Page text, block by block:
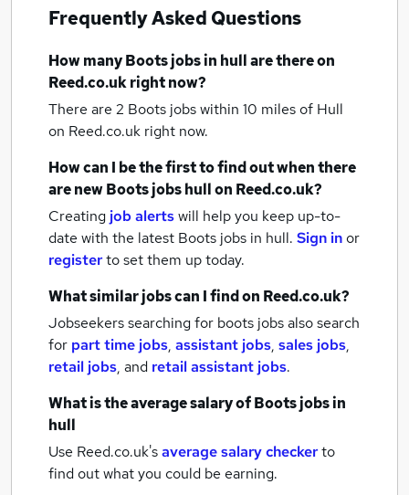
Frequently Asked Questions
How manyBoots jobsin hullare there on
Reed.co.uk right now?
There are 2 Boots jobs within 10 miles of Hull
on Reed.co.uk right now.
How can I be the first to find out when there
are newBoots jobshullon Reed.co.uk?
Creating job alertswill help you keep up-to-
date with the latest Boots jobs in hull. Sign inor
registerto set them up today.
What similar jobs can I find on Reed.co.uk?
Jobseekers searching for boots jobs also search
for part time jobs, assistant jobs, sales jobs,
retail jobs, and retail assistant jobs.
What is the average salary ofBoots jobsin
hull
Use Reed.co.uk'saverage salary checkerto
find out what you could be earning.